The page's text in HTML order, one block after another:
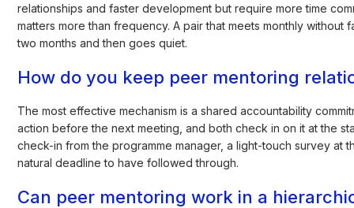
relationships and faster development but require more time
matters more than frequency. A pair that meets monthly
two months and then goes quiet.
How do you keep peer mentoring
The most effective mechanism is a shared accountability
action before the next meeting, and both check in on it at the
check-in from the programme manager, a light-touch survey at
natural deadline to have followed through.
Can peer mentoring work in a